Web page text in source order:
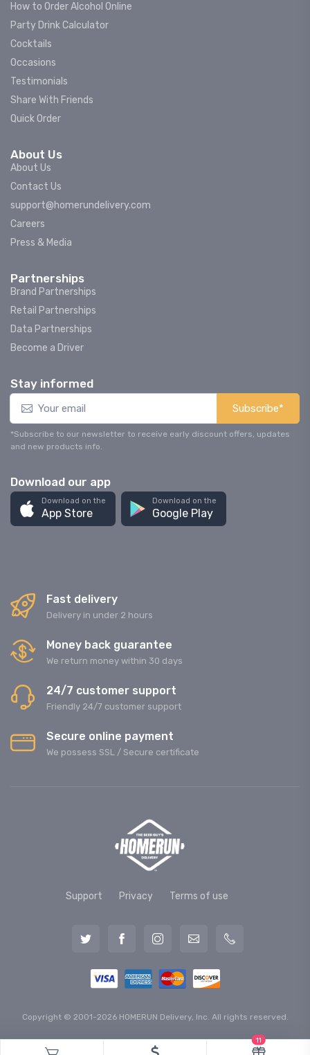
How to Order Alcohol Online
Party Drink Calculator
Cocktails
Occasions
Testimonials
Share With Friends
Quick Order
About Us
About Us
Contact Us
support@homerundelivery.com
Careers
Press & Media
Partnerships
Brand Partnerships
Retail Partnerships
Data Partnerships
Become a Driver
Stay informed
Subscribe*
*Subscribe to our newsletter to receive early discount offers, updates
and new products info.
Download our app
Download on the
App Store
Download on the
Google Play
Fast delivery
Delivery in under 2 hours
Money back guarantee
We return money within 30 days
24/7 customer support
Friendly 24/7 customer support
Secure online payment
We possess SSL / Secure сertificate
Support Privacy Terms of use
Copyright © 2001-2026 HOMERUN Delivery, Inc. All rights reserved.
11